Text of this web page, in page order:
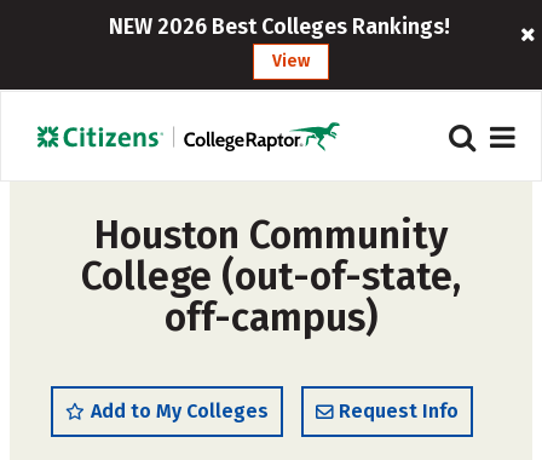
NEW 2026 Best Colleges Rankings!
View
Houston Community
College (out-of-state,
off-campus)
Add to My Colleges Request Info